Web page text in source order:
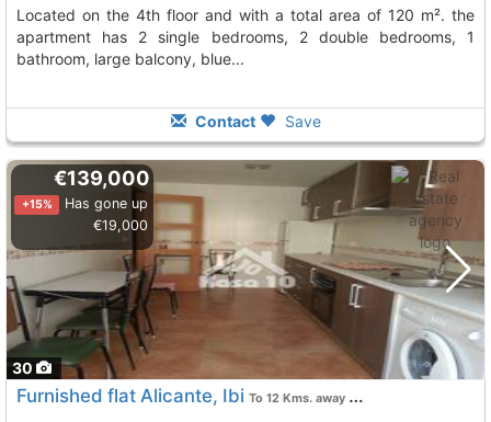
located on the 4th floor and with a total area of 120 m². the
apartment has 2 single bedrooms, 2 double bedrooms, 1
bathroom, large balcony, blue...
Contact Save
30
€139,000
+15%
Has gone up
€19,000
Furnished flat Alicante, Ibi To 12 Kms. away from